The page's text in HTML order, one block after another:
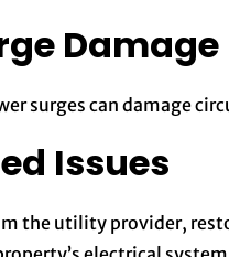
Damage
surges can damage
Issues
the utility provider,